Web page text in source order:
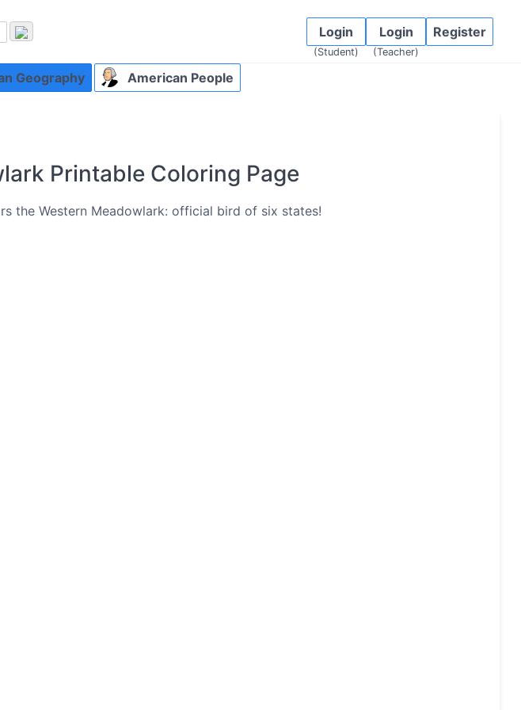
Login
(Student)
Login
(Teacher)
Register
Geography American People
Printable Coloring Page
the Western Meadowlark: official bird of six states!